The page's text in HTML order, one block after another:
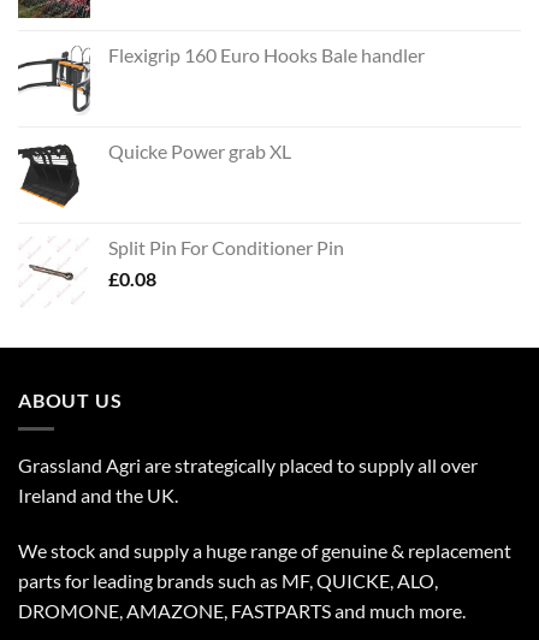
Flexigrip 160 Euro Hooks Bale handler
Quicke Power grab XL
Split Pin For Conditioner Pin
£0.08
ABOUT US
Grassland Agri are strategically placed to supply all over
Ireland and the UK.
We stock and supply a huge range of genuine & replacement
parts for leading brands such as MF, QUICKE, ALO,
DROMONE, AMAZONE, FASTPARTS and much more.